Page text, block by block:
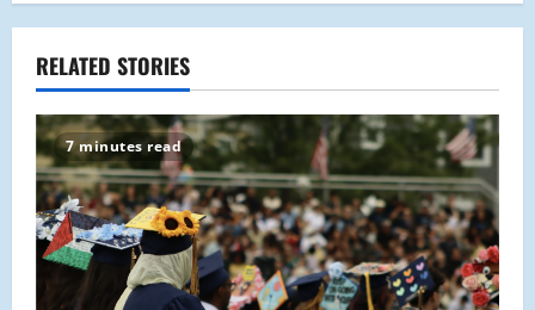
a
v
i
g
a
t
RELATED STORIES
7 minutes read